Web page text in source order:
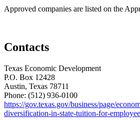
Approved companies are listed on the
Contacts
Texas Economic Development
P.O. Box 12428
Austin, Texas 78711
Phone: (512) 936-0100
https://gov.texas.gov/business/page/
diversification-in-state-tuition-for-